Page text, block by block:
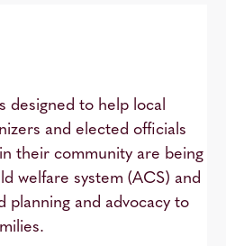
designed to help local
and elected officials
their community are being
welfare system (ACS) and
planning and advocacy to